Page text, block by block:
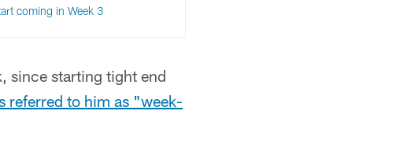
coming in Week 3
since starting tight end
referred to him as "week-